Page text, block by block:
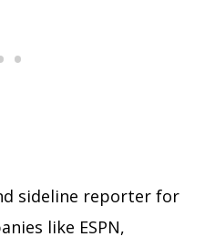
sideline reporter for
like ESPN,